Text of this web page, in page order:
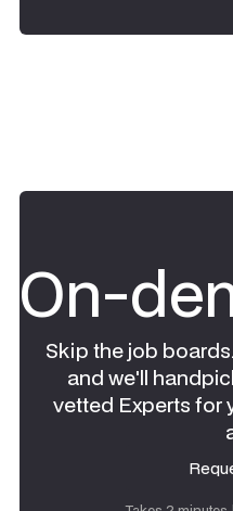
On-
Skip the job
and we'll
vetted Experts for